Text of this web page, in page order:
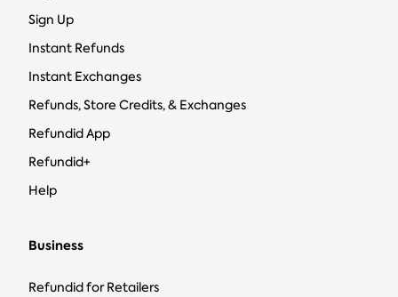
Sign Up
Instant Refunds
Instant Exchanges
Refunds, Store Credits, & Exchanges
Refundid App
Refundid+
Help
Business
Refundid for Retailers